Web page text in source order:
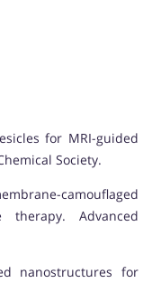
for MRI-guided
Society.
camouflaged
therapy. Advanced
nanostructures for